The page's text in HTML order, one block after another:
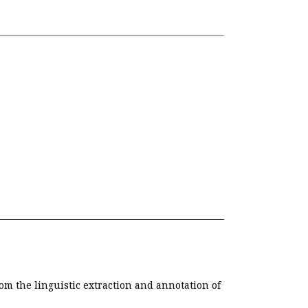
the linguistic extraction and annotation of